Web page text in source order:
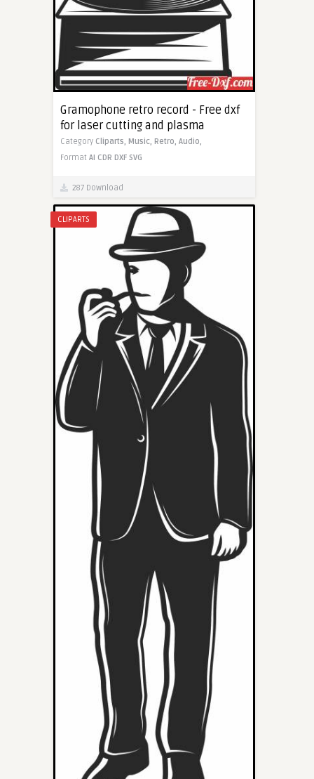
Gramophone retro record - Free dxf
for laser cutting and plasma
Category Cliparts, Music, Retro, Audio,
Format AI CDR DXF SVG
287 Download
CLIPARTS